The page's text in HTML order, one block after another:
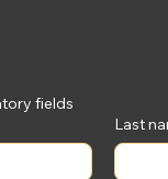
fields
Last